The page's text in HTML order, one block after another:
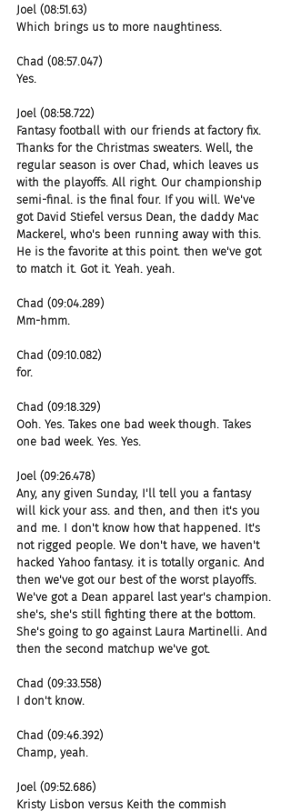
Joel (08:51.63)
Which brings us to more naughtiness.
Chad (08:57.047)
Yes.
Joel (08:58.722)
Fantasy football with our friends at factory fix.
Thanks for the Christmas sweaters. Well, the
regular season is over Chad, which leaves us
with the playoffs. All right. Our championship
semi-final. is the final four. If you will. We've
got David Stiefel versus Dean, the daddy Mac
Mackerel, who's been running away with this.
He is the favorite at this point. then we've got
to match it. Got it. Yeah. yeah.
Chad (09:04.289)
Mm-hmm.
Chad (09:10.082)
for.
Chad (09:18.329)
Ooh. Yes. Takes one bad week though. Takes
one bad week. Yes. Yes.
Joel (09:26.478)
Any, any given Sunday, I'll tell you a fantasy
will kick your ass. and then, and then it's you
and me. I don't know how that happened. It's
not rigged people. We don't have, we haven't
hacked Yahoo fantasy. it is totally organic. And
then we've got our best of the worst playoffs.
We've got a Dean apparel last year's champion.
she's, she's still fighting there at the bottom.
She's going to go against Laura Martinelli. And
then the second matchup we've got.
Chad (09:33.558)
I don't know.
Chad (09:46.392)
Champ, yeah.
Joel (09:52.686)
Kristy Lisbon versus Keith the commish